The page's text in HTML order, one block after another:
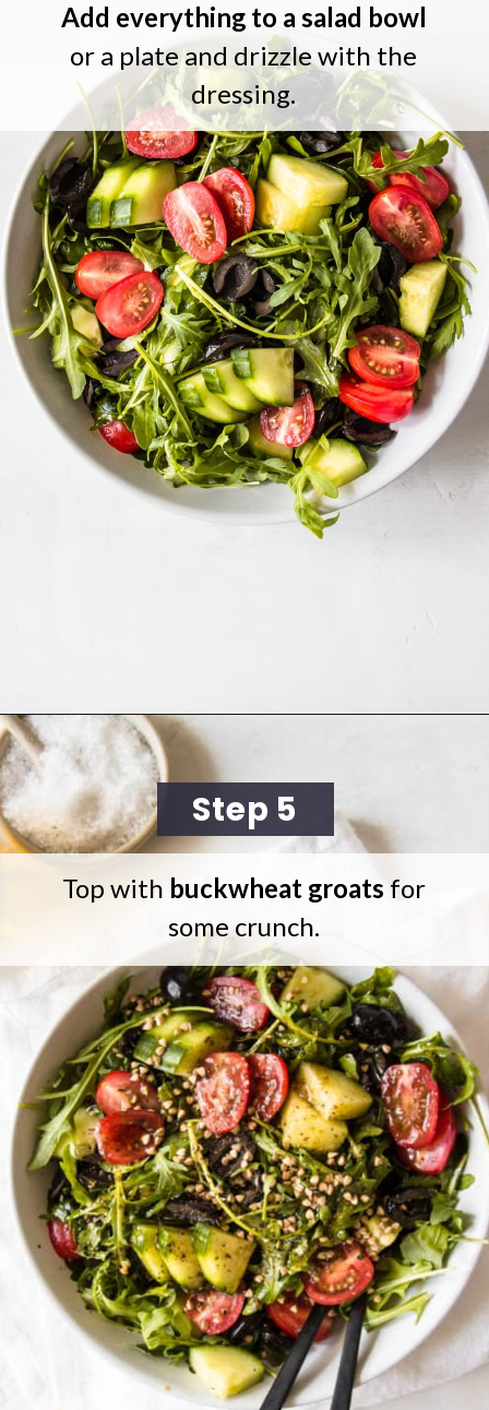
Add everything to a salad bowl
or a plate and drizzle with the
dressing.
Opening
Step 5
Top with buckwheat groats for
some crunch.